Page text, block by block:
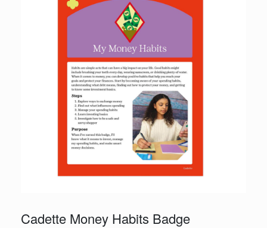
Cadette Money Habits Badge